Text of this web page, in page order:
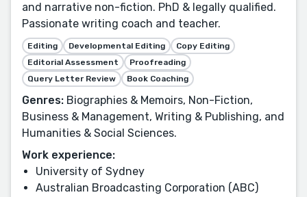
and narrative non-fiction. PhD & legally qualified.
Passionate writing coach and teacher.
Editing Developmental Editing
Copy Editing
Editorial Assessment
Proofreading
Query Letter Review
Book Coaching
Genres: Biographies & Memoirs, Non-Fiction,
Business & Management, Writing & Publishing, and
Humanities & Social Sciences.
Work experience:
University of Sydney
Australian Broadcasting Corporation (ABC)